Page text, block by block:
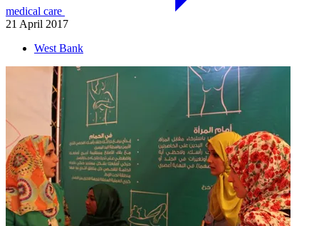
medical care
21 April 2017
West Bank